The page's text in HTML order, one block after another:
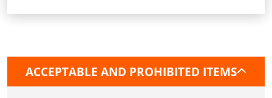
fits your schedule. Our team ensures safe and
protective boards to prevent driveway
ACCEPTABLE AND PROHIBITED ITEMS